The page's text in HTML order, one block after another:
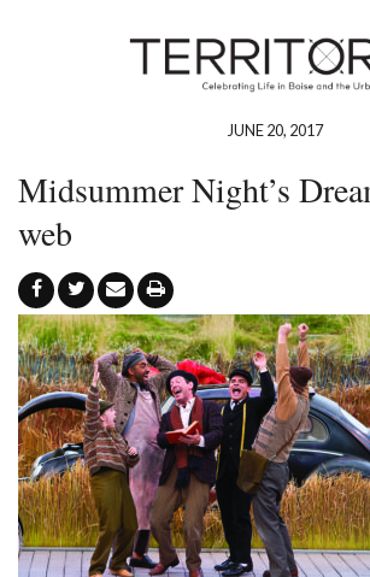
JUNE 20, 2017
Midsummer Night’s
web